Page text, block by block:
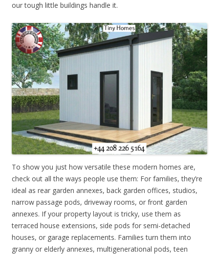
our tough little buildings handle it.
To show you just how versatile these modern homes are,
check out all the ways people use them: For families, they’re
ideal as rear garden annexes, back garden offices, studios,
narrow passage pods, driveway rooms, or front garden
annexes. If your property layout is tricky, use them as
terraced house extensions, side pods for semi-detached
houses, or garage replacements. Families turn them into
granny or elderly annexes, multigenerational pods, teen